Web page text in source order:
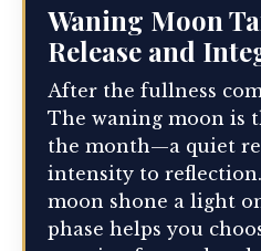
Waning Moon
Release and
After the fullness
The waning moon is
the month—a quiet
intensity to
moon shone a light
phase helps you